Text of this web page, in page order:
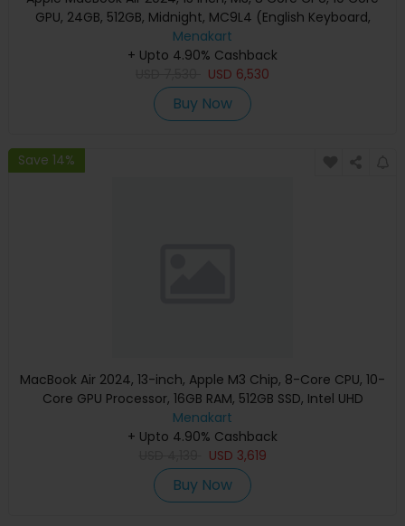
GPU, 24GB, 512GB, Midnight, MC9L4 (English Keyboard,
Apple Warranty)
Menakart
+ Upto 4.90% Cashback
USD 6,530
Buy Now
Save 14%
MacBook Air 2024, 13-inch, Apple M3 Chip, 8-Core CPU, 10-
Core GPU Processor, 16GB RAM, 512GB SSD, Intel UHD
Graphics, English Keyboard, Silver, MXCT3 (Apple
Warranty)
Menakart
+ Upto 4.90% Cashback
USD 3,619
Buy Now